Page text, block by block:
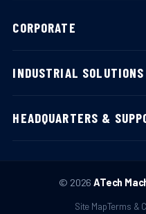
CORPORATE
INDUSTRIAL SOLUTIONS
HEADQUARTERS &
© 2026ATech
Site MapTerms &